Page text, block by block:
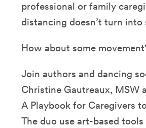
professional or family
distancing doesn’t turn
How about some
Join authors and dancing
Christine Gautreaux, MSW
A Playbook for Caregivers
The duo use art-based